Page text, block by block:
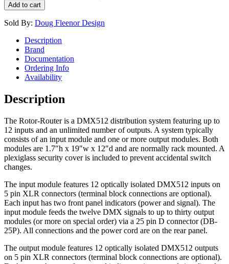
Add to cart
Sold By: Doug Fleenor Design
Description
Brand
Documentation
Ordering Info
Availability
Description
The Rotor-Router is a DMX512 distribution system featuring up to
12 inputs and an unlimited number of outputs. A system typically
consists of an input module and one or more output modules. Both
modules are 1.7″h x 19″w x 12″d and are normally rack mounted. A
plexiglass security cover is included to prevent accidental switch
changes.
The input module features 12 optically isolated DMX512 inputs on
5 pin XLR connectors (terminal block connections are optional).
Each input has two front panel indicators (power and signal). The
input module feeds the twelve DMX signals to up to thirty output
modules (or more on special order) via a 25 pin D connector (DB-
25P). All connections and the power cord are on the rear panel.
The output module features 12 optically isolated DMX512 outputs
on 5 pin XLR connectors (terminal block connections are optional).